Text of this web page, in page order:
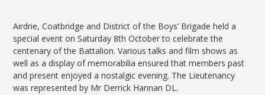
Airdrie, Coatbridge and District of the Boys’ Brigade held a
special event on Saturday 8th October to celebrate the
centenary of the Battalion. Various talks and film shows as
well as a display of memorabilia ensured that members past
and present enjoyed a nostalgic evening. The Lieutenancy
was represented by Mr Derrick Hannan DL.